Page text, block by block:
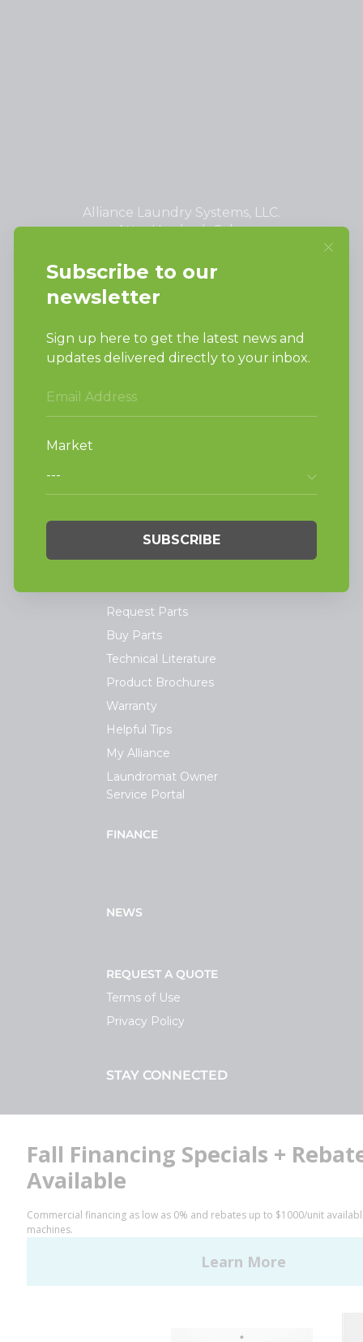
Alliance Laundry Systems, LLC.
Attn: Huebsch Sales
Ripon, WI 54971-0990
PRODUCTS
Light Commercial
Laundry
On-Premesis Laundry
INVESTORS
Huebsch
Request Parts
Buy Parts
Technical Literature
Product Brochures
Warranty
Helpful Tips
My Alliance
Laundromat Owner
Service Portal
FINANCE
NEWS
REQUEST A QUOTE
Terms of Use
Privacy Policy
STAY CONNECTED
Facebook
LinkedIn